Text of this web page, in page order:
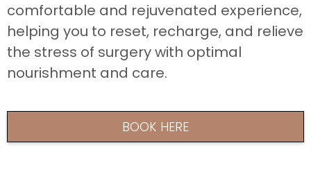
comfortable and rejuvenated experience,
helping you to reset, recharge, and relieve
the stress of surgery with optimal
nourishment and care.
BOOK HERE